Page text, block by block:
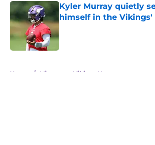
Kyler Murray quietly
himself in the Vikings'
Home / Minnesota Vikings News